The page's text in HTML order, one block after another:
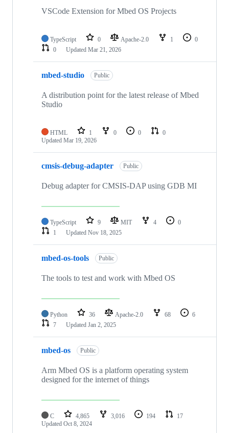
VSCode Extension for Mbed OS Projects
TypeScript 0 Apache-2.0 1
0
0
Updated Mar 21, 2026
mbed-studio Public
A distribution point for the latest release of Mbed
Studio
HTML 1 0 0
0
Updated Mar 19, 2026
cmsis-debug-adapter Public
Debug adapter for CMSIS-DAP using GDB MI
TypeScript 9 MIT 4
0
1
Updated Nov 18, 2025
mbed-os-tools Public
The tools to test and work with Mbed OS
Python 36 Apache-2.0 68
6
7
Updated Jan 2, 2025
mbed-os Public
Arm Mbed OS is a platform operating system
designed for the internet of things
C 4,865 3,016 194
17
Updated Oct 8, 2024